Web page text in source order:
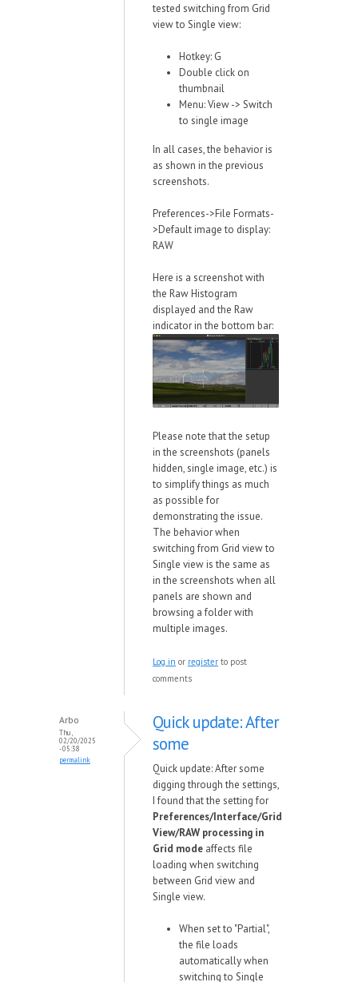
tested switching from Grid
view to Single view:
Hotkey: G
Double click on
thumbnail
Menu: View -> Switch
to single image
In all cases, the behavior is
as shown in the previous
screenshots.
Preferences->File Formats-
>Default image to display:
RAW
Here is a screenshot with
the Raw Histogram
displayed and the Raw
indicator in the bottom bar:
Please note that the setup
in the screenshots (panels
hidden, single image, etc.) is
to simplify things as much
as possible for
demonstrating the issue.
The behavior when
switching from Grid view to
Single view is the same as
in the screenshots when all
panels are shown and
browsing a folder with
multiple images.
Log in or register to post
comments
Arbo
Thu,
02/20/2025
- 05:38
permalink
Quick update: After
some
Quick update: After some
digging through the settings,
I found that the setting for
Preferences/Interface/Grid
View/RAW processing in
Grid mode affects file
loading when switching
between Grid view and
Single view.
When set to "Partial",
the file loads
automatically when
switching to Single